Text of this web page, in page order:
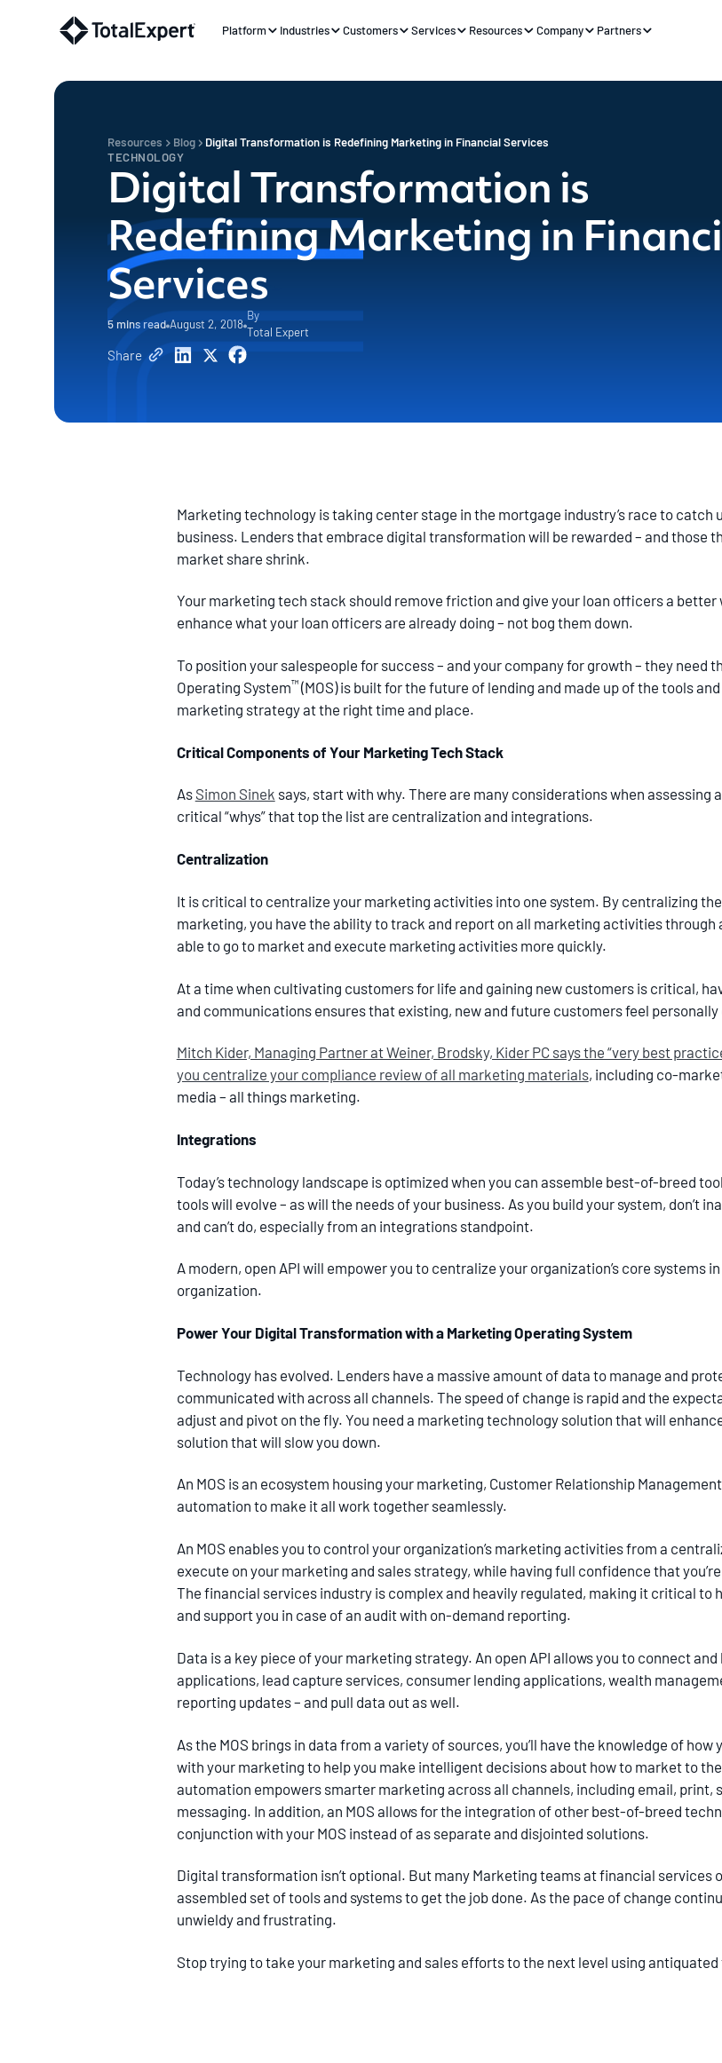
Platform Industries Customers Services Resources Company Partners
Resources Blog
Digital Transformation is Redefining Marketing in Financial Services
TECHNOLOGY
Digital Transformation is
Redefining Marketing in
Services
5 mins read August 2, 2018
By
Total Expert
Share
Marketing technology is taking center stage in the mortgage industry’s race to catch
business. Lenders that embrace digital transformation will be rewarded – and those
market share shrink.
Your marketing tech stack should remove friction and give your loan officers a better
enhance what your loan officers are already doing – not bog them down.
To position your salespeople for success – and your company for growth – they need
Operating System™(MOS) is built for the future of lending and made up of the tools
marketing strategy at the right time and place.
Critical Components of Your Marketing Tech Stack
As Simon Sinek says, start with why. There are many considerations when
critical “whys” that top the list are centralization and integrations.
Centralization
It is critical to centralize your marketing activities into one system. By centralizing
marketing, you have the ability to track and report on all marketing activities through
able to go to market and execute marketing activities more quickly.
At a time when cultivating customers for life and gaining new customers is critical,
and communications ensures that existing, new and future customers feel
Mitch Kider, Managing Partner at Weiner, Brodsky, Kider PC says the “very best
you centralize your compliance review of all marketing materials, including co-
media – all things marketing.
Integrations
Today’s technology landscape is optimized when you can assemble best-of-breed
tools will evolve – as will the needs of your business. As you build your system, don’t
and can’t do, especially from an integrations standpoint.
A modern, open API will empower you to centralize your organization’s core systems
organization.
Power Your Digital Transformation with a Marketing Operating System
Technology has evolved. Lenders have a massive amount of data to manage and
communicated with across all channels. The speed of change is rapid and the
adjust and pivot on the fly. You need a marketing technology solution that will
solution that will slow you down.
An MOS is an ecosystem housing your marketing, Customer Relationship
automation to make it all work together seamlessly.
An MOS enables you to control your organization’s marketing activities from a
execute on your marketing and sales strategy, while having full confidence that
The financial services industry is complex and heavily regulated, making it critical to
and support you in case of an audit with on-demand reporting.
Data is a key piece of your marketing strategy. An open API allows you to connect
applications, lead capture services, consumer lending applications, wealth
reporting updates – and pull data out as well.
As the MOS brings in data from a variety of sources, you’ll have the knowledge of
with your marketing to help you make intelligent decisions about how to market to
automation empowers smarter marketing across all channels, including email, print,
messaging. In addition, an MOS allows for the integration of other best-of-breed
conjunction with your MOS instead of as separate and disjointed solutions.
Digital transformation isn’t optional. But many Marketing teams at financial services
assembled set of tools and systems to get the job done. As the pace of change
unwieldy and frustrating.
Stop trying to take your marketing and sales efforts to the next level using